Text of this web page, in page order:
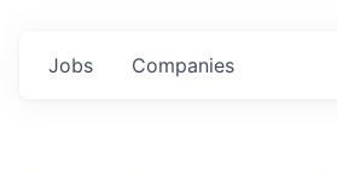
Jobs Companies